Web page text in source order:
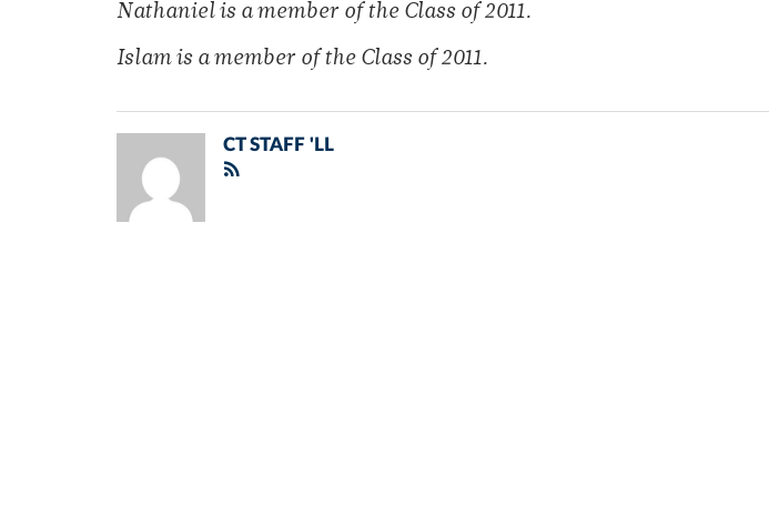
Nathaniel is a member of the Class of 2011.
Islam is a member of the Class of 2011.
CT STAFF 'LL